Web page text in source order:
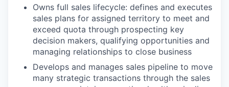
Owns full sales lifecycle: defines and executes
sales plans for assigned territory to meet and
exceed quota through prospecting key
decision makers, qualifying opportunities and
managing relationships to close business
Develops and manages sales pipeline to move
many strategic transactions through the sales